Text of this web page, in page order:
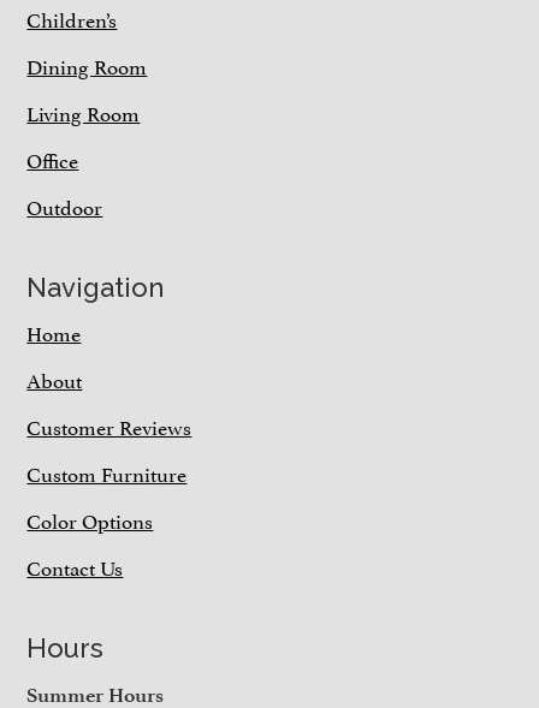
Children’s
Dining Room
Living Room
Office
Outdoor
Navigation
Home
About
Customer Reviews
Custom Furniture
Color Options
Contact Us
Hours
Summer Hours